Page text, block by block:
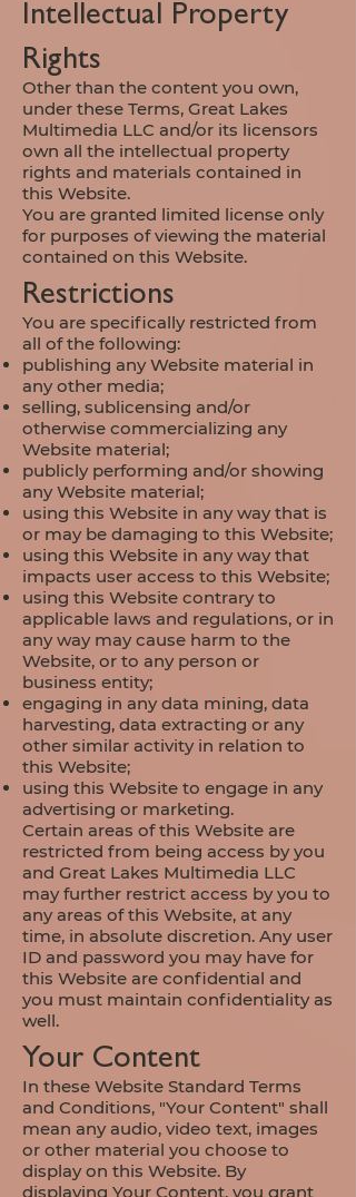
Intellectual Property
Rights
Other than the content you own,
under these Terms, Great Lakes
Multimedia LLC and/or its licensors
own all the intellectual property
rights and materials contained in
this Website.
You are granted limited license only
for purposes of viewing the material
contained on this Website.
Restrictions
You are specifically restricted from
all of the following:
publishing any Website material in
any other media;
selling, sublicensing and/or
otherwise commercializing any
Website material;
publicly performing and/or showing
any Website material;
using this Website in any way that is
or may be damaging to this Website;
using this Website in any way that
impacts user access to this Website;
using this Website contrary to
applicable laws and regulations, or in
any way may cause harm to the
Website, or to any person or
business entity;
engaging in any data mining, data
harvesting, data extracting or any
other similar activity in relation to
this Website;
using this Website to engage in any
advertising or marketing.
Certain areas of this Website are
restricted from being access by you
and Great Lakes Multimedia LLC
may further restrict access by you to
any areas of this Website, at any
time, in absolute discretion. Any user
ID and password you may have for
this Website are confidential and
you must maintain confidentiality as
well.
Your Content
In these Website Standard Terms
and Conditions, "Your Content" shall
mean any audio, video text, images
or other material you choose to
display on this Website. By
displaying Your Content, you grant